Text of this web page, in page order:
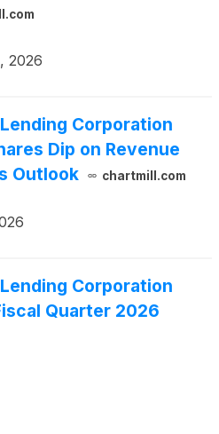
2026
Corporation
Dip on Revenue
Outlook
chartmill.com
Corporation
Quarter 2026